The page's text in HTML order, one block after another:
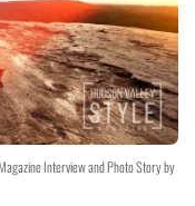
Interview and Photo Story by